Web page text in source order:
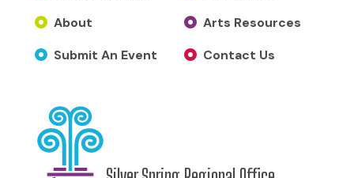
About
Submit An Event
Arts Resources
Contact Us